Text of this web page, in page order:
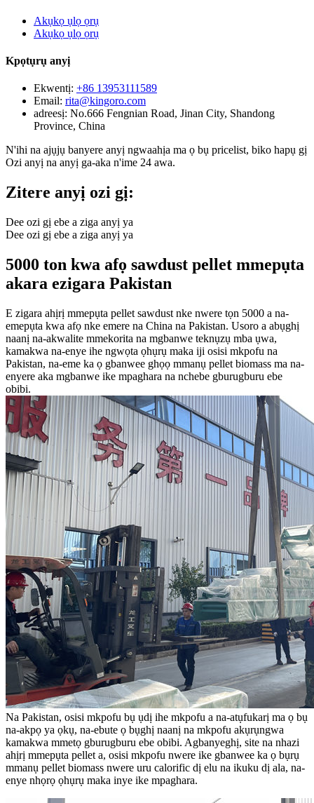
Akụkọ ụlọ ọrụ
Akụkọ ụlọ ọrụ
Kpọtụrụ anyị
Ekwentị: +86 13953111589
Email: rita@kingoro.com
adreesị: No.666 Fengnian Road, Jinan City, Shandong
Province, China
N'ihi na ajụjụ banyere anyị ngwaahịa ma ọ bụ pricelist, biko hapụ gị
Ozi anyị na anyị ga-aka n'ime 24 awa.
Zitere anyị ozi gị:
Dee ozi gị ebe a ziga anyị ya
Dee ozi gị ebe a ziga anyị ya
5000 ton kwa afọ sawdust pellet mmepụta
akara ezigara Pakistan
E zigara ahịrị mmepụta pellet sawdust nke nwere tọn 5000 a na-
emepụta kwa afọ nke emere na China na Pakistan. Usoro a abụghị
naanị na-akwalite mmekorita na mgbanwe teknụzụ mba ụwa,
kamakwa na-enye ihe ngwọta ọhụrụ maka iji osisi mkpofu na
Pakistan, na-eme ka ọ gbanwee ghọọ mmanụ pellet biomass ma na-
enyere aka mgbanwe ike mpaghara na nchebe gburugburu ebe
obibi.
Na Pakistan, osisi mkpofu bụ ụdị ihe mkpofu a na-atụfukarị ma ọ bụ
na-akpọ ya ọkụ, na-ebute ọ bụghị naanị na mkpofu akụrụngwa
kamakwa mmetọ gburugburu ebe obibi. Agbanyeghị, site na nhazi
ahịrị mmepụta pellet a, osisi mkpofu nwere ike gbanwee ka ọ bụrụ
mmanụ pellet biomass nwere uru calorific dị elu na ikuku dị ala, na-
enye nhọrọ ọhụrụ maka inye ike mpaghara.